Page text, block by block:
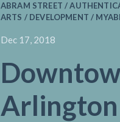
ABRAM STREET /
ARTS / DEVELOPMENT /
Dec 17, 2018